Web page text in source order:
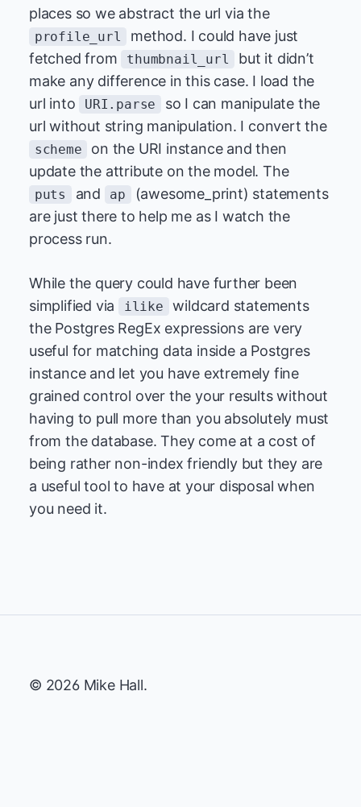
places so we abstract the url via the
profile_url
method. I could have just
fetched from
thumbnail_url
but it didn’t
make any difference in this case. I load the
url into
URI.parse
so I can manipulate the
url without string manipulation. I convert the
scheme
on the URI instance and then
update the attribute on the model. The
puts and ap
(awesome_print) statements
are just there to help me as I watch the
process run.
While the query could have further been
simplified via
ilike
wildcard statements
the Postgres RegEx expressions are very
useful for matching data inside a Postgres
instance and let you have extremely fine
grained control over the your results without
having to pull more than you absolutely must
from the database. They come at a cost of
being rather non-index friendly but they are
a useful tool to have at your disposal when
you need it.
© 2026 Mike Hall.